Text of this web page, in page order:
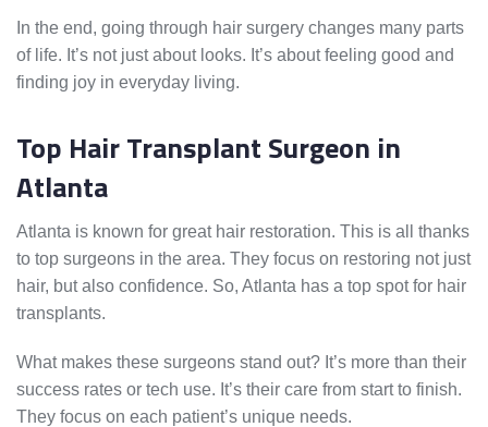
In the end, going through hair surgery changes many parts
of life. It’s not just about looks. It’s about feeling good and
finding joy in everyday living.
Top Hair Transplant Surgeon in
Atlanta
Atlanta is known for great hair restoration. This is all thanks
to top surgeons in the area. They focus on restoring not just
hair, but also confidence. So, Atlanta has a top spot for hair
transplants.
What makes these surgeons stand out? It’s more than their
success rates or tech use. It’s their care from start to finish.
They focus on each patient’s unique needs.